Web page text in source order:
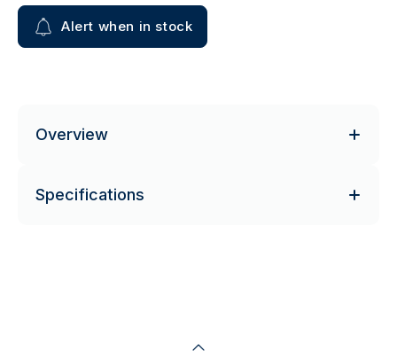
Alert when in stock
Overview
Specifications